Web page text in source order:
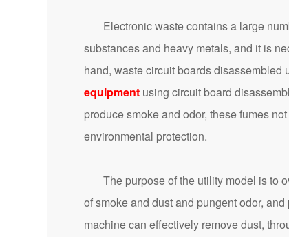
Electronic waste contains a large
substances and heavy metals, and it is
hand, waste circuit boards disassembled
equipment using circuit board
produce smoke and odor, these fumes
environmental protection.
The purpose of the utility model is to
of smoke and dust and pungent odor,
machine can effectively remove dust,